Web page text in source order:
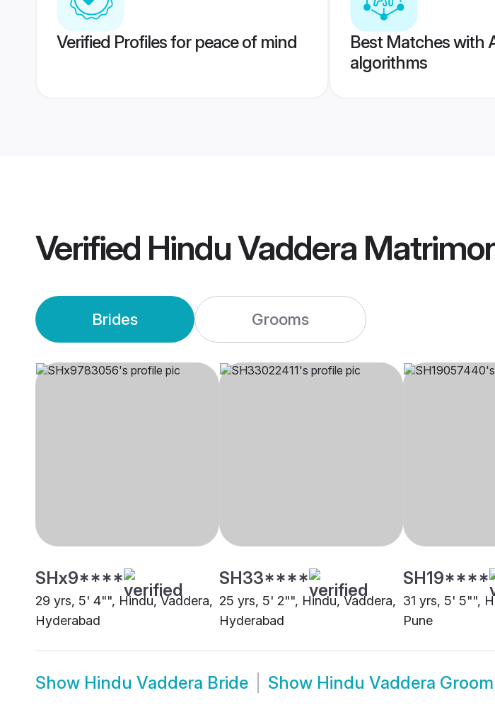
Verified Profiles for peace of mind
Best Matches with
algorithms
Verified Hindu Vaddera
Brides Grooms
SHx9****
29 yrs, 5' 4"", Hindu, Vaddera,
Hyderabad
SH33****
25 yrs, 5' 2"", Hindu, Vaddera,
Hyderabad
SH19****
31 yrs, 5' 5"",
Pune
Show Hindu Vaddera Bride Show Hindu Vaddera Groom